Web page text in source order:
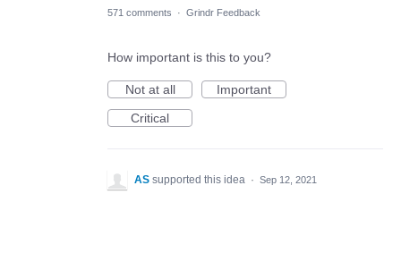
571 comments · Grindr Feedback
How important is this to you?
Not at all
Important
Critical
AS supported this idea · Sep 12, 2021